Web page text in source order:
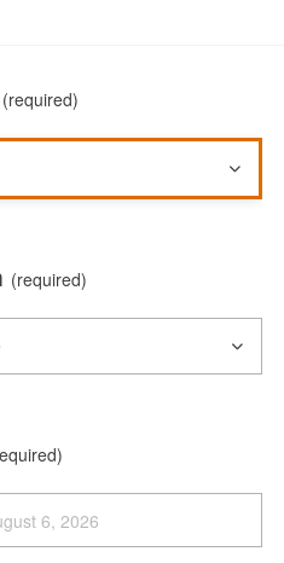
(required)
(required)